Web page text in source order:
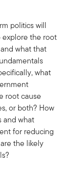
politics will
explore the root
what that
what
root cause
or both? How
and what
for reducing
the likely